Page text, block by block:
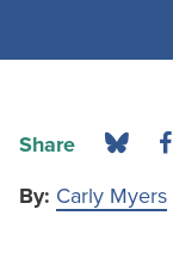
Share
By: Carly Myers